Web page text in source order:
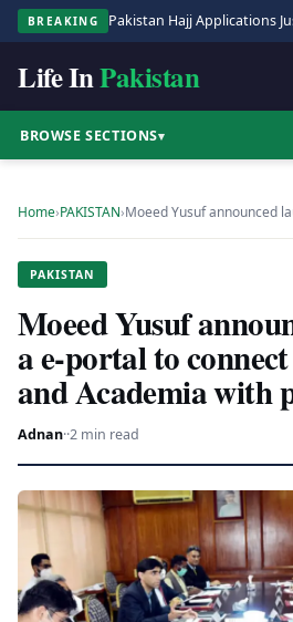
BREAKING
Life InPakistan
BROWSE SECTIONS▾
Home›PAKISTAN›Moeed Yusuf announced
PAKISTAN
Moeed Yusuf
a e-portal to
and Academia with
Adnan··2 min read